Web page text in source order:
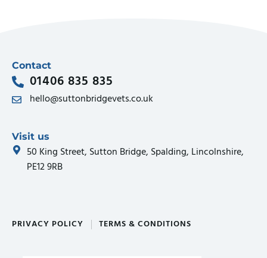
Contact
01406 835 835
hello@suttonbridgevets.co.uk
Visit us
50 King Street, Sutton Bridge, Spalding, Lincolnshire,
PE12 9RB
PRIVACY POLICY TERMS & CONDITIONS